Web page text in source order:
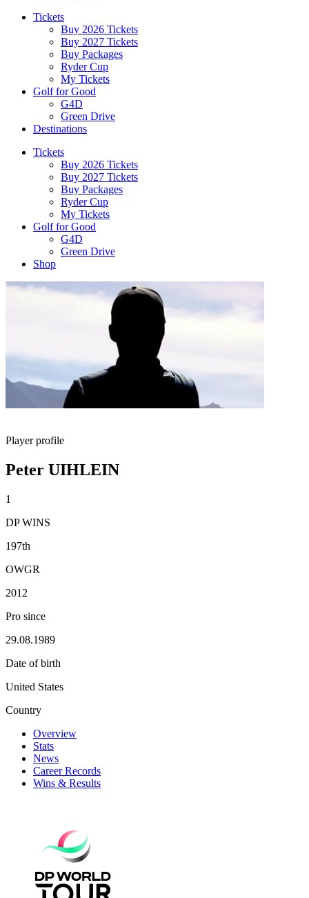
Tickets
Buy 2026 Tickets
Buy 2027 Tickets
Buy Packages
Ryder Cup
My Tickets
Golf for Good
G4D
Green Drive
Destinations
Tickets
Buy 2026 Tickets
Buy 2027 Tickets
Buy Packages
Ryder Cup
My Tickets
Golf for Good
G4D
Green Drive
Shop
Player profile
Peter UIHLEIN
1
DP WINS
197th
OWGR
2012
Pro since
29.08.1989
Date of birth
United States
Country
Overview
Stats
News
Career Records
Wins & Results